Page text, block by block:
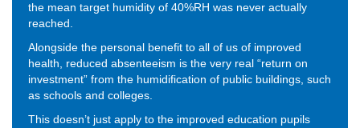
the mean target humidity of 40%RH was never actually
reached.
Alongside the personal benefit to all of us of improved
health, reduced absenteeism is the very real “return on
investment” from the humidification of public buildings, such
as schools and colleges.
This doesn’t just apply to the improved education pupils